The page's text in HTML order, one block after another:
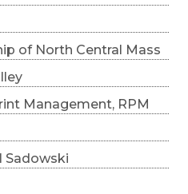
of North Central Mass
Management, RPM
Sadowski